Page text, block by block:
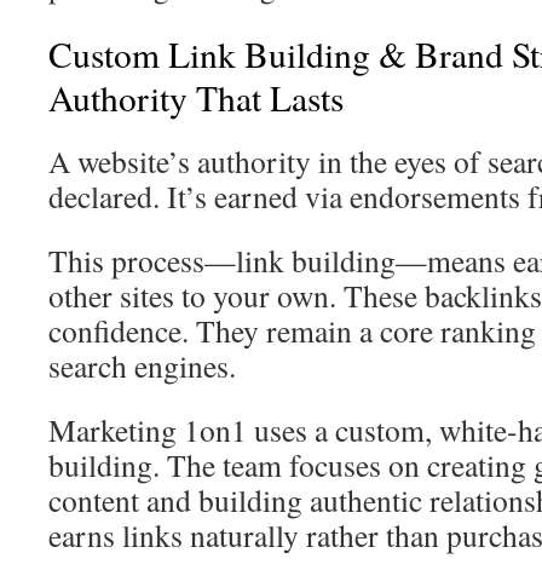
Custom Link Building & Brand
Authority That Lasts
A website’s authority in the eyes of
declared. It’s earned via endorsements
This process—link building—means
other sites to your own. These
confidence. They remain a core
search engines.
Marketing 1on1 uses a custom, white-
building. The team focuses on creating
content and building authentic
earns links naturally rather than